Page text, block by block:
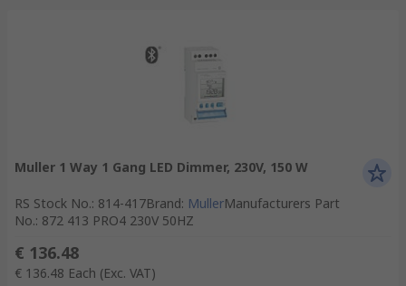
Muller 1 Way 1 Gang LED Dimmer, 230V, 150 W
RS Stock No.: 814-417Brand: MullerManufacturers Part
No.: 872 413 PRO4 230V 50HZ
€ 136.48
€ 136.48 Each (Exc. VAT)